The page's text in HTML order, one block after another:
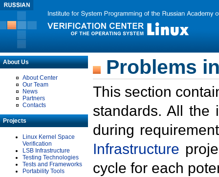
About Us
About Center
Our Team
News
Partners
Contacts
Projects
Linux Kernel Space
Verification
LSB Infrastructure
Testing Technologies
Tests and Frameworks
Portability Tools
Problems
This section
standards. All the
during
Infrastructure
cycle for each